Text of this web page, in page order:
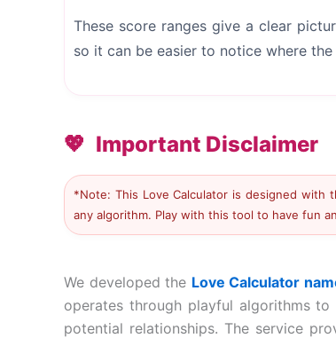
These score ranges give a clear
so it can be easier to notice where
Important Disclaimer
*Note: This Love Calculator is designed with
any algorithm. Play with this tool to have fun
We developed the Love Calculator
operates through playful algorithms
potential relationships. The service